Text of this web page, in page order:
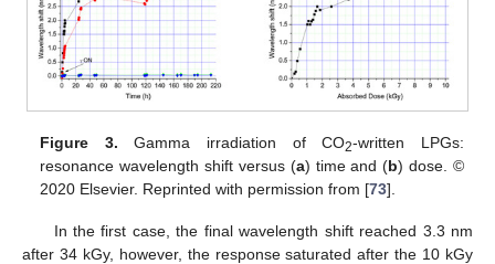
Figure 3. Gamma irradiation of CO2-written LPGs:
resonance wavelength shift versus (a) time and (b) dose. ©
2020 Elsevier. Reprinted with permission from [73].
In the first case, the final wavelength shift reached 3.3 nm
after 34 kGy, however, the response saturated after the 10 kGy